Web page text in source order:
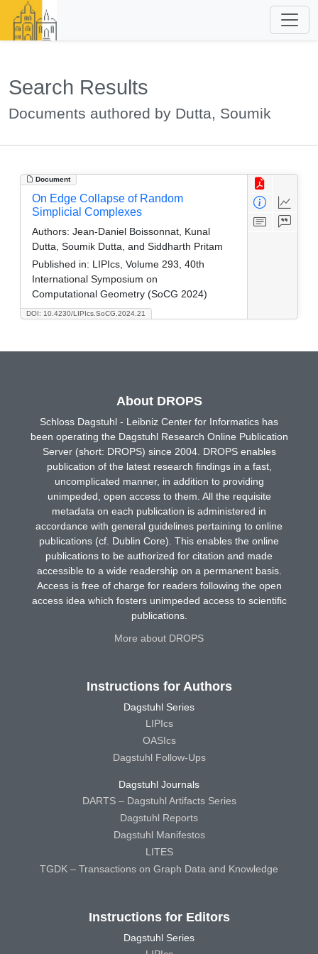
Search Results
Documents authored by Dutta, Soumik
Document
DOI: 10.4230/LIPIcs.SoCG.2024.21
On Edge Collapse of Random
Simplicial Complexes
Authors: Jean-Daniel Boissonnat, Kunal
Dutta, Soumik Dutta, and Siddharth Pritam
Published in: LIPIcs, Volume 293, 40th
International Symposium on
Computational Geometry (SoCG 2024)
About DROPS
Schloss Dagstuhl - Leibniz Center for Informatics has
been operating the Dagstuhl Research Online Publication
Server (short: DROPS) since 2004. DROPS enables
publication of the latest research findings in a fast,
uncomplicated manner, in addition to providing
unimpeded, open access to them. All the requisite
metadata on each publication is administered in
accordance with general guidelines pertaining to online
publications (cf. Dublin Core). This enables the online
publications to be authorized for citation and made
accessible to a wide readership on a permanent basis.
Access is free of charge for readers following the open
access idea which fosters unimpeded access to scientific
publications.
More about DROPS
Instructions for Authors
Dagstuhl Series
LIPIcs
OASIcs
Dagstuhl Follow-Ups
Dagstuhl Journals
DARTS – Dagstuhl Artifacts Series
Dagstuhl Reports
Dagstuhl Manifestos
LITES
TGDK – Transactions on Graph Data and Knowledge
Instructions for Editors
Dagstuhl Series